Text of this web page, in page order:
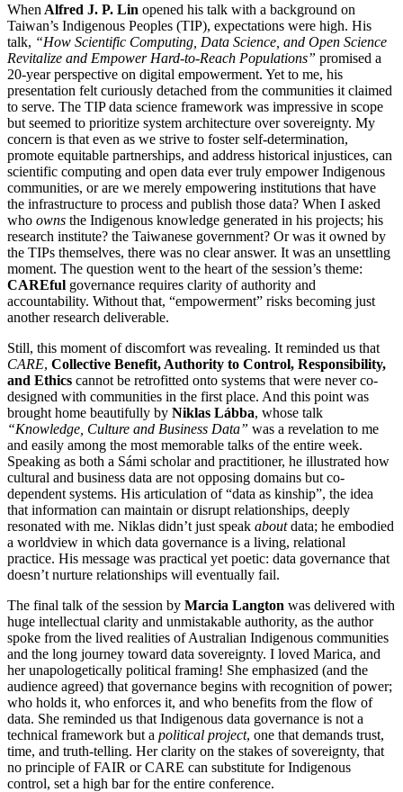
When Alfred J. P. Lin opened his talk with a background on
Taiwan’s Indigenous Peoples (TIP), expectations were high. His
talk, “How Scientific Computing, Data Science, and Open Science
Revitalize and Empower Hard-to-Reach Populations” promised a
20-year perspective on digital empowerment. Yet to me, his
presentation felt curiously detached from the communities it claimed
to serve. The TIP data science framework was impressive in scope
but seemed to prioritize system architecture over sovereignty. My
concern is that even as we strive to foster self-determination,
promote equitable partnerships, and address historical injustices, can
scientific computing and open data ever truly empower Indigenous
communities, or are we merely empowering institutions that have
the infrastructure to process and publish those data? When I asked
who owns the Indigenous knowledge generated in his projects; his
research institute? the Taiwanese government? Or was it owned by
the TIPs themselves, there was no clear answer. It was an unsettling
moment. The question went to the heart of the session’s theme:
CAREful governance requires clarity of authority and
accountability. Without that, “empowerment” risks becoming just
another research deliverable.
Still, this moment of discomfort was revealing. It reminded us that
CARE, Collective Benefit, Authority to Control, Responsibility,
and Ethics cannot be retrofitted onto systems that were never co-
designed with communities in the first place. And this point was
brought home beautifully by Niklas Lábba, whose talk
“Knowledge, Culture and Business Data” was a revelation to me
and easily among the most memorable talks of the entire week.
Speaking as both a Sámi scholar and practitioner, he illustrated how
cultural and business data are not opposing domains but co-
dependent systems. His articulation of “data as kinship”, the idea
that information can maintain or disrupt relationships, deeply
resonated with me. Niklas didn’t just speak aboutdata; he embodied
a worldview in which data governance is a living, relational
practice. His message was practical yet poetic: data governance that
doesn’t nurture relationships will eventually fail.
The final talk of the session by Marcia Langton was delivered with
huge intellectual clarity and unmistakable authority, as the author
spoke from the lived realities of Australian Indigenous communities
and the long journey toward data sovereignty. I loved Marica, and
her unapologetically political framing! She emphasized (and the
audience agreed) that governance begins with recognition of power;
who holds it, who enforces it, and who benefits from the flow of
data. She reminded us that Indigenous data governance is not a
technical framework but a political project, one that demands trust,
time, and truth-telling. Her clarity on the stakes of sovereignty, that
no principle of FAIR or CARE can substitute for Indigenous
control, set a high bar for the entire conference.